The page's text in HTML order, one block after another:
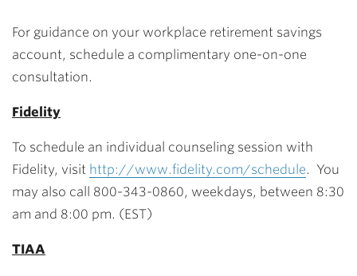
For guidance on your workplace retirement savings
account, schedule a complimentary one-on-one
consultation.
Fidelity
To schedule an individual counseling session with
Fidelity, visit http://www.fidelity.com/schedule. You
may also call 800-343-0860, weekdays, between 8:30
am and 8:00 pm. (EST)
TIAA